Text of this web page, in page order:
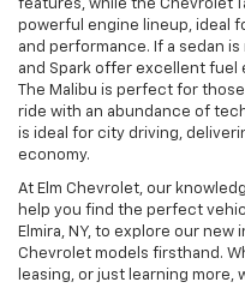
features, while the Chevrolet
powerful engine lineup, ideal
and performance. If a sedan
and Spark offer excellent
The Malibu is perfect for
ride with an abundance of
is ideal for city driving,
economy.
At Elm Chevrolet, our
help you find the perfect
Elmira, NY, to explore our
Chevrolet models firsthand.
leasing, or just learning more,